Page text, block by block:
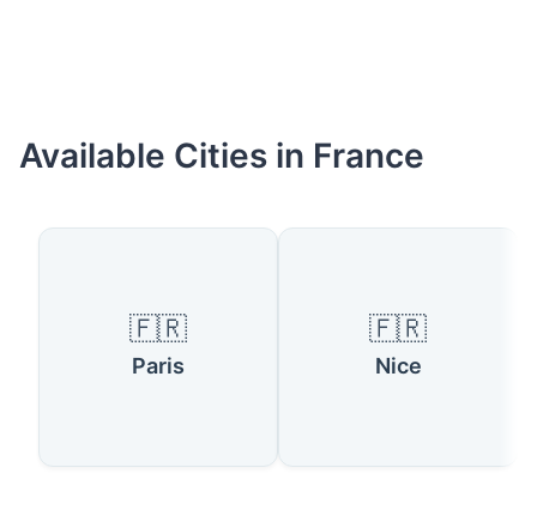
Available Cities in France
🇫🇷
Paris
🇫🇷
Nice